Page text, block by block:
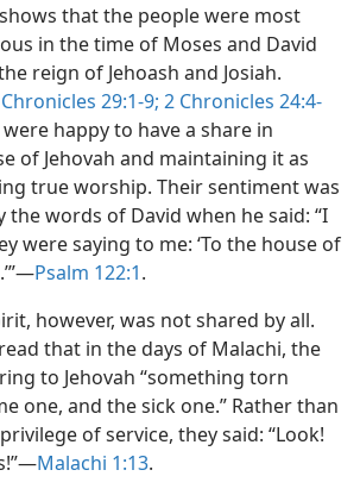
that the people were most
in the time of Moses and David
reign of Jehoash and Josiah.
29:1-9; 2 Chronicles 24:4-
were happy to have a share in
of Jehovah and maintaining it as
true worship. Their sentiment was
the words of David when he said: “I
were saying to me: ‘To the house of
Psalm 122:1.
however, was not shared by all.
that in the days of Malachi, the
to Jehovah “something torn
one, and the sick one.” Rather than
of service, they said: “Look!
Malachi 1:13.